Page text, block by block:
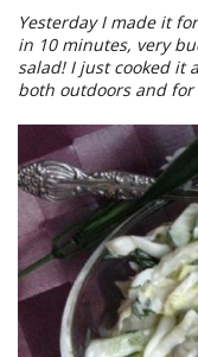
Yesterday I made it
in 10 minutes, very
salad! I just cooked it
both outdoors and